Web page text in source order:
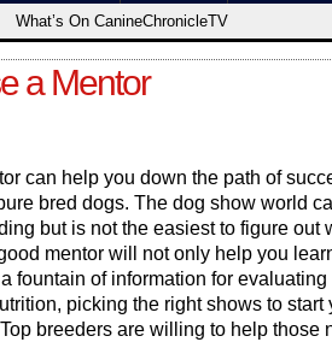
What’s On CanineChronicleTV
a Mentor
can help you down the path of
bred dogs. The dog show world
but is not the easiest to figure out
mentor will not only help you
fountain of information for evaluating
picking the right shows to start
breeders are willing to help those